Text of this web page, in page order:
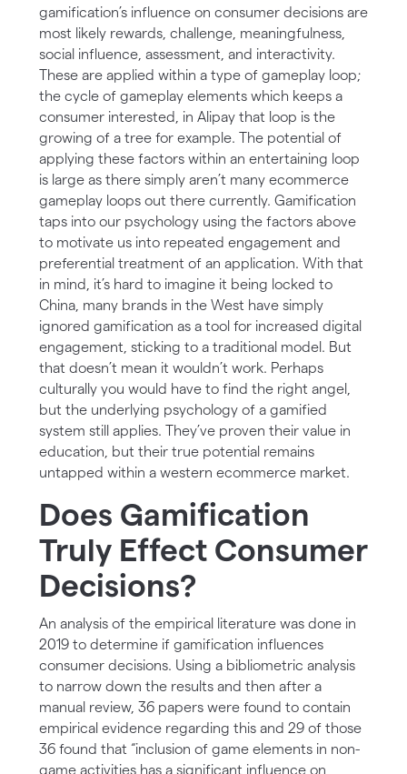
gamification’s influence on consumer decisions are
most likely rewards, challenge, meaningfulness,
social influence, assessment, and interactivity.
These are applied within a type of gameplay loop;
the cycle of gameplay elements which keeps a
consumer interested, in Alipay that loop is the
growing of a tree for example. The potential of
applying these factors within an entertaining loop
is large as there simply aren’t many ecommerce
gameplay loops out there currently. Gamification
taps into our psychology using the factors above
to motivate us into repeated engagement and
preferential treatment of an application. With that
in mind, it’s hard to imagine it being locked to
China, many brands in the West have simply
ignored gamification as a tool for increased digital
engagement, sticking to a traditional model. But
that doesn’t mean it wouldn’t work. Perhaps
culturally you would have to find the right angel,
but the underlying psychology of a gamified
system still applies. They’ve proven their value in
education, but their true potential remains
untapped within a western ecommerce market.
Does Gamification
Truly Effect Consumer
Decisions?
An analysis of the empirical literature was done in
2019 to determine if gamification influences
consumer decisions. Using a bibliometric analysis
to narrow down the results and then after a
manual review, 36 papers were found to contain
empirical evidence regarding this and 29 of those
36 found that “inclusion of game elements in non-
game activities has a significant influence on